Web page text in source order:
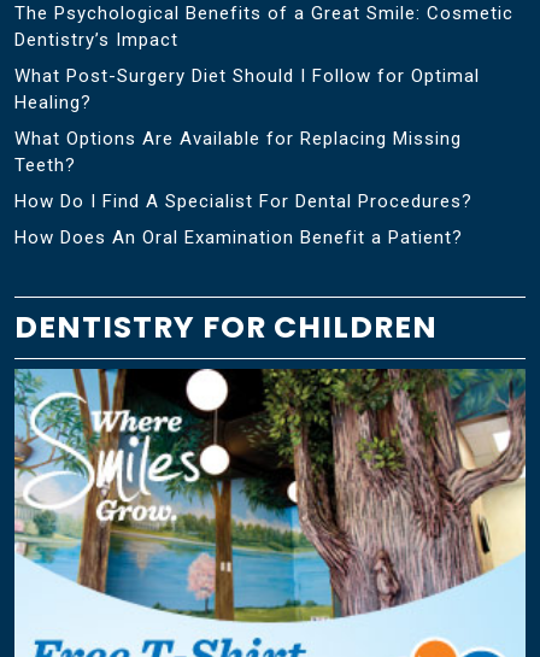
The Psychological Benefits of a Great Smile: Cosmetic
Dentistry’s Impact
What Post-Surgery Diet Should I Follow for Optimal
Healing?
What Options Are Available for Replacing Missing
Teeth?
How Do I Find A Specialist For Dental Procedures?
How Does An Oral Examination Benefit a Patient?
DENTISTRY FOR CHILDREN